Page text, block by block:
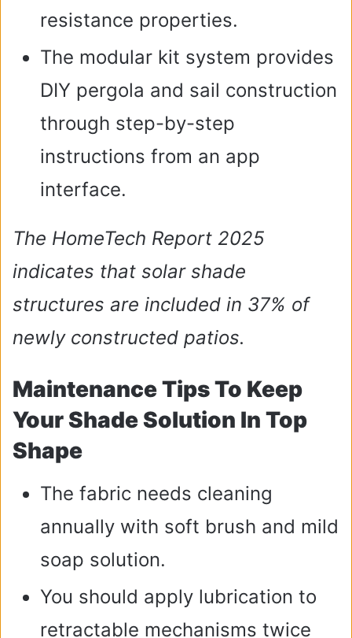
resistance properties.
The modular kit system provides
DIY pergola and sail construction
through step-by-step
instructions from an app
interface.
The HomeTech Report 2025
indicates that solar shade
structures are included in 37% of
newly constructed patios.
Maintenance Tips To Keep
Your Shade Solution In Top
Shape
The fabric needs cleaning
annually with soft brush and mild
soap solution.
You should apply lubrication to
retractable mechanisms twice